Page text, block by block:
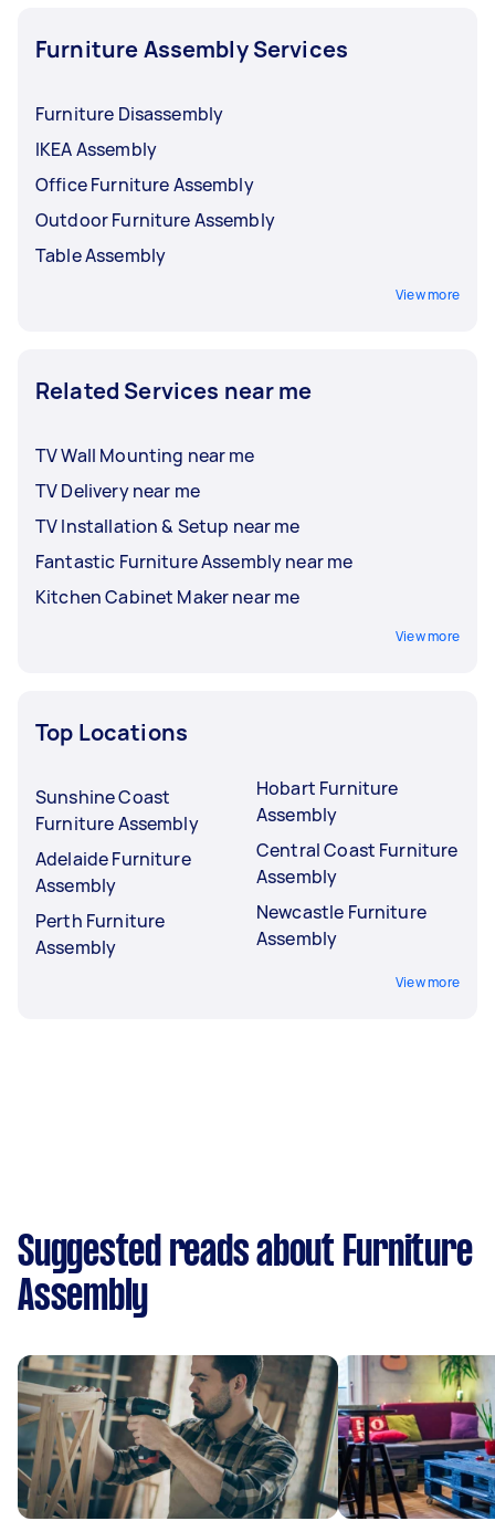
Furniture Assembly Services
Furniture Disassembly
IKEA Assembly
Office Furniture Assembly
Outdoor Furniture Assembly
Table Assembly
View more
Related Services near me
TV Wall Mounting near me
TV Delivery near me
TV Installation & Setup near me
Fantastic Furniture Assembly near me
Kitchen Cabinet Maker near me
View more
Top Locations
Sunshine Coast
Furniture Assembly
Adelaide Furniture
Assembly
Perth Furniture
Assembly
Hobart Furniture
Assembly
Central Coast Furniture
Assembly
Newcastle Furniture
Assembly
View more
Suggested reads about Furniture
Assembly